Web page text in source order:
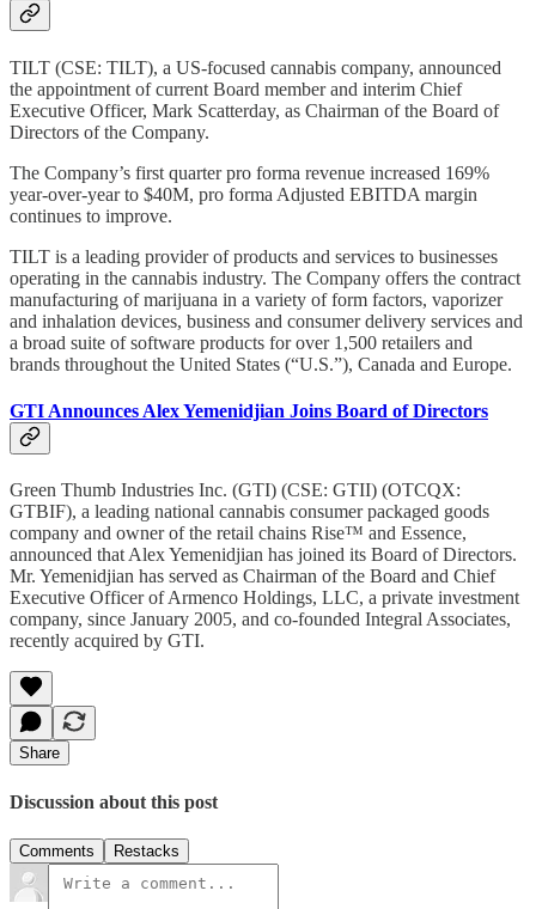
TILT (CSE: TILT), a US-focused cannabis company, announced
the appointment of current Board member and interim Chief
Executive Officer, Mark Scatterday, as Chairman of the Board of
Directors of the Company.
The Company’s first quarter pro forma revenue increased 169%
year-over-year to $40M, pro forma Adjusted EBITDA margin
continues to improve.
TILT is a leading provider of products and services to businesses
operating in the cannabis industry. The Company offers the contract
manufacturing of marijuana in a variety of form factors, vaporizer
and inhalation devices, business and consumer delivery services and
a broad suite of software products for over 1,500 retailers and
brands throughout the United States (“U.S.”), Canada and Europe.
GTI Announces Alex Yemenidjian Joins Board of Directors
Green Thumb Industries Inc. (GTI) (CSE: GTII) (OTCQX:
GTBIF), a leading national cannabis consumer packaged goods
company and owner of the retail chains Rise™ and Essence,
announced that Alex Yemenidjian has joined its Board of Directors.
Mr. Yemenidjian has served as Chairman of the Board and Chief
Executive Officer of Armenco Holdings, LLC, a private investment
company, since January 2005, and co-founded Integral Associates,
recently acquired by GTI.
Share
Discussion about this post
Comments Restacks